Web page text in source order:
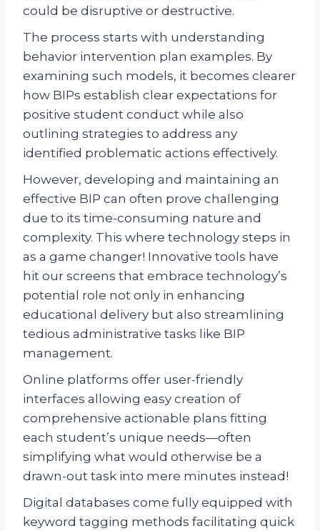
could be disruptive or destructive.
The process starts with understanding
behavior intervention plan examples. By
examining such models, it becomes clearer
how BIPs establish clear expectations for
positive student conduct while also
outlining strategies to address any
identified problematic actions effectively.
However, developing and maintaining an
effective BIP can often prove challenging
due to its time-consuming nature and
complexity. This where technology steps in
as a game changer! Innovative tools have
hit our screens that embrace technology’s
potential role not only in enhancing
educational delivery but also streamlining
tedious administrative tasks like BIP
management.
Online platforms offer user-friendly
interfaces allowing easy creation of
comprehensive actionable plans fitting
each student’s unique needs—often
simplifying what would otherwise be a
drawn-out task into mere minutes instead!
Digital databases come fully equipped with
keyword tagging methods facilitating quick